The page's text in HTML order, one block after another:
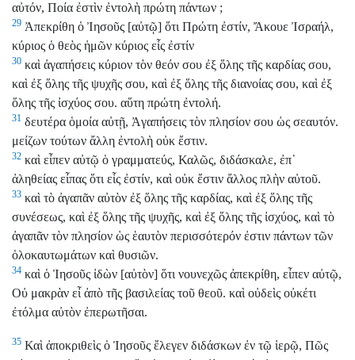
αὐτόν, Ποία ἐστὶν ἐντολὴ πρώτη πάντων ;
29 Ἀπεκρίθη ὁ Ἰησοῦς [αὐτῷ] ὅτι Πρώτη ἐστίν, Ἄκουε Ἰσραήλ,
κύριος ὁ θεὸς ἡμῶν κύριος εἷς ἐστίν
30 καὶ ἀγαπήσεις κύριον τὸν θεόν σου ἐξ ὅλης τῆς καρδίας σου,
καὶ ἐξ ὅλης τῆς ψυχῆς σου, καὶ ἐξ ὅλης τῆς διανοίας σου, καὶ ἐξ
ὅλης τῆς ἰσχύος σου. αὕτη πρώτη ἐντολή.
31 δευτέρα ὁμοία αὐτῇ, Ἀγαπήσεις τὸν πλησίον σου ὡς σεαυτόν.
μείζων τούτων ἄλλη ἐντολὴ οὐκ ἔστιν.
32 καὶ εἶπεν αὐτῷ ὁ γραμματεύς, Καλῶς, διδάσκαλε, ἐπ᾽
ἀληθείας εἶπας ὅτι εἷς ἐστίν, καὶ οὐκ ἔστιν ἄλλος πλὴν αὐτοῦ.
33 καὶ τὸ ἀγαπᾶν αὐτὸν ἐξ ὅλης τῆς καρδίας, καὶ ἐξ ὅλης τῆς
συνέσεως, καὶ ἐξ ὅλης τῆς ψυχῆς, καὶ ἐξ ὅλης τῆς ἰσχύος, καὶ τὸ
ἀγαπᾶν τὸν πλησίον ὡς ἑαυτὸν περισσότερόν ἐστιν πάντων τῶν
ὁλοκαυτωμάτων καὶ θυσιῶν.
34 καὶ ὁ Ἰησοῦς ἰδὼν [αὐτὸν] ὅτι νουνεχῶς ἀπεκρίθη, εἶπεν αὐτῷ,
Οὐ μακρὰν εἶ ἀπὸ τῆς βασιλείας τοῦ θεοῦ. καὶ οὐδεὶς οὐκέτι
ἐτόλμα αὐτὸν ἐπερωτῆσαι.
35 Καὶ ἀποκριθεὶς ὁ Ἰησοῦς ἔλεγεν διδάσκων ἐν τῷ ἱερῷ, Πῶς